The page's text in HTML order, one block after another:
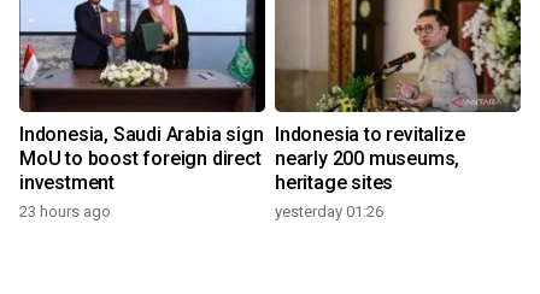
Indonesia, Saudi Arabia sign
MoU to boost foreign direct
investment
23 hours ago
Indonesia to revitalize
nearly 200 museums,
heritage sites
yesterday 01:26